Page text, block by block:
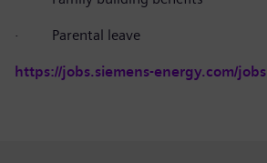
· Parental leave
https://jobs.siemens-energy.com/jobs